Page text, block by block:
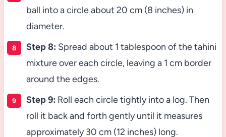
ball into a circle about 20 cm (8 inches) in
diameter.
Step 8: Spread about 1 tablespoon of the tahini
mixture over each circle, leaving a 1 cm border
around the edges.
Step 9: Roll each circle tightly into a log. Then
roll it back and forth gently until it measures
approximately 30 cm (12 inches) long.